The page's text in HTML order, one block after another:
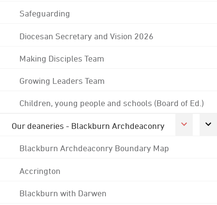
Safeguarding
Diocesan Secretary and Vision 2026
Making Disciples Team
Growing Leaders Team
Children, young people and schools (Board of Ed.)
Our deaneries - Blackburn Archdeaconry
Blackburn Archdeaconry Boundary Map
Accrington
Blackburn with Darwen